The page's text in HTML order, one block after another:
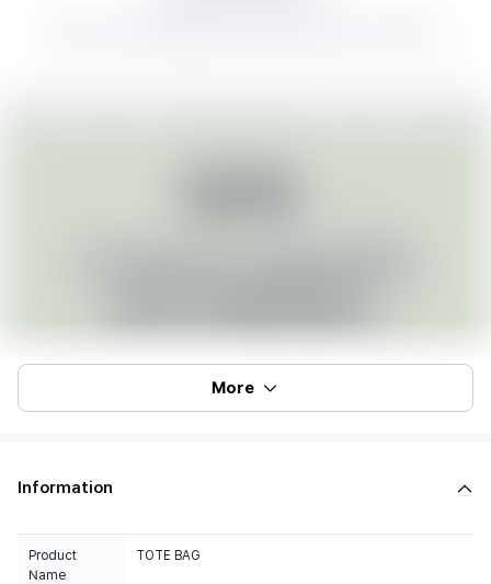
More
Information
Product
Name
TOTE BAG